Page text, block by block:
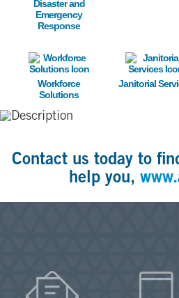
Disaster and
Emergency
Response
Image
Workforce
Solutions
Image
Janitorial
Contact us today to
help you,